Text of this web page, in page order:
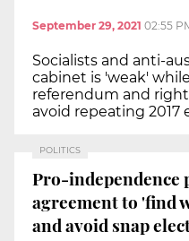
September 29, 2021 02:55
Socialists and anti-
cabinet is 'weak'
referendum and
avoid repeating 2017
POLITICS
Pro-independence
agreement to 'find
and avoid snap